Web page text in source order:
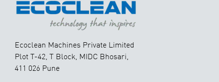
Ecoclean Machines Private Limited
Plot T-42, T Block, MIDC Bhosari,
411 026 Pune